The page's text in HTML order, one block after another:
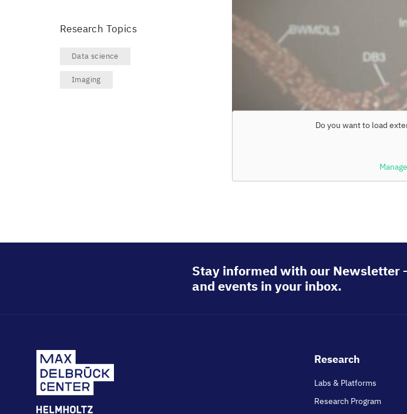
Do you want to load
© Berlin Institute of Health
Research Topics
Data science
Imaging
Stay informed with our Newsletter
and events in your inbox.
Footer
Research
Labs & Platforms
Research Program